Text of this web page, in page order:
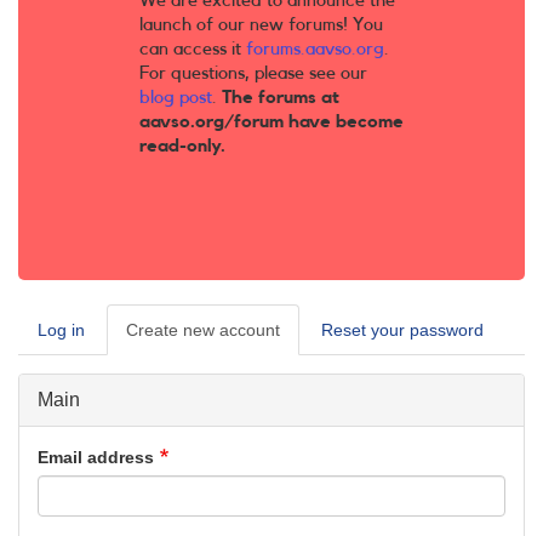
launch of our new forums! You
can access it forums.aavso.org.
For questions, please see our
blog post. The forums at
aavso.org/forum have become
read-only.
Primary
tabs
Log in Create new account (active
tab)
Reset your password
Main
Email address